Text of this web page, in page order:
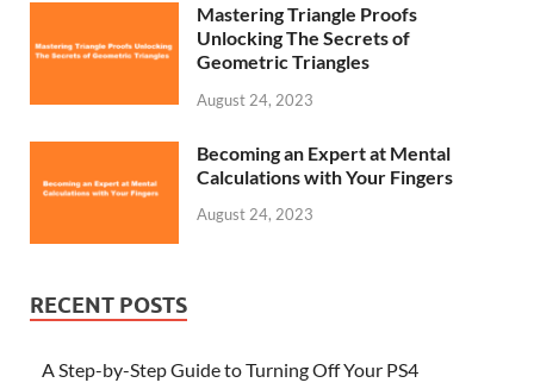
Mastering Triangle Proofs
Unlocking The Secrets of
Geometric Triangles
August 24, 2023
Becoming an Expert at Mental
Calculations with Your Fingers
August 24, 2023
RECENT POSTS
A Step-by-Step Guide to Turning Off Your PS4